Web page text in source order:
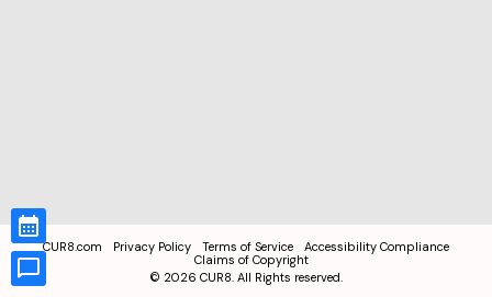
CUR8.com Privacy Policy Terms of Service
Accessibility Compliance
Claims of Copyright
© 2026 CUR8. All Rights reserved.